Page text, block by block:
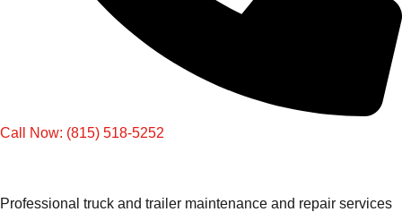
Call Now: (815) 518-5252
Professional truck and trailer maintenance and repair services